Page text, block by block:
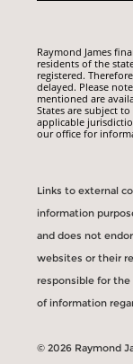
Raymond James
residents of the
registered.
delayed. Please
mentioned are
States are subject
applicable
our office for
Links to external
information
and does not
websites or their
responsible for
of information
© 2026 Raymond